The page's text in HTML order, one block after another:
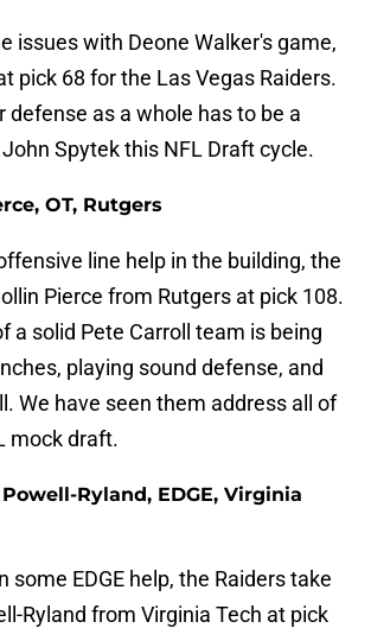
issues with Deone Walker's game,
pick 68 for the Las Vegas Raiders.
defense as a whole has to be a
Spytek this NFL Draft cycle.
OT, Rutgers
line help in the building, the
Pierce from Rutgers at pick 108.
a solid Pete Carroll team is being
playing sound defense, and
We have seen them address all of
mock draft.
Ryland, EDGE, Virginia
some EDGE help, the Raiders take
Ryland from Virginia Tech at pick